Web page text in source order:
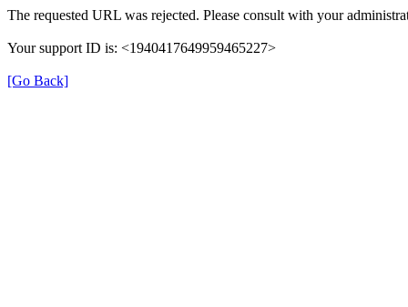
The requested URL was rejected. Please consult with your
Your support ID is: <1940417649959465227>
[Go Back]